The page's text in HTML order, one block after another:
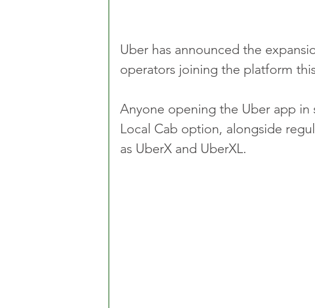
Uber has announced the
operators joining the platform
Anyone opening the Uber app in
Local Cab option, alongside
as UberX and UberXL.